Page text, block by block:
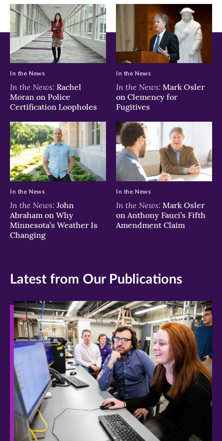
window)window)window)
In the News: Rachel
Moran on Police
Certification Loopholes
In the News
In the News: Mark Osler
on Clemency for
Fugitives
In the News
In the News: John
Abraham on Why
Minnesota’s Weather Is
Changing
In the News
In the News: Mark Osler
on Anthony Fauci’s Fifth
Amendment Claim
In the News
Latest from Our Publications
>